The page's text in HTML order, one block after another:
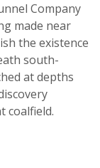
Company
made near
the existence
south-
at depths
coalfield.